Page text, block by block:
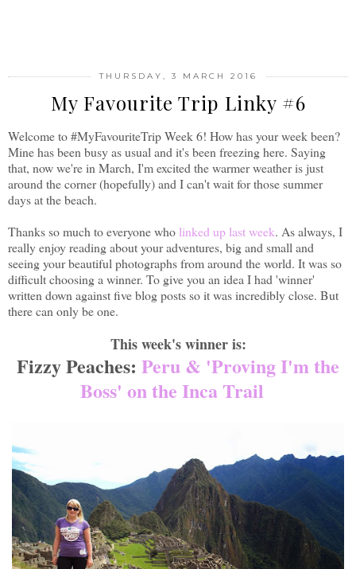
THURSDAY, 3 MARCH 2016
My Favourite Trip Linky #6
Welcome to #MyFavouriteTrip Week 6! How has your week been?
Mine has been busy as usual and it's been freezing here. Saying
that, now we're in March, I'm excited the warmer weather is just
around the corner (hopefully) and I can't wait for those summer
days at the beach.
Thanks so much to everyone who linked up last week. As always, I
really enjoy reading about your adventures, big and small and
seeing your beautiful photographs from around the world. It was so
difficult choosing a winner. To give you an idea I had 'winner'
written down against five blog posts so it was incredibly close. But
there can only be one.
This week's winner is:
Fizzy Peaches: Peru & 'Proving I'm the
Boss' on the Inca Trail